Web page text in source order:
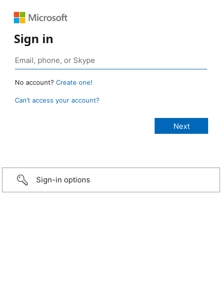
Sign in
No account? Create one!
Can’t access your account?
Sign-in options